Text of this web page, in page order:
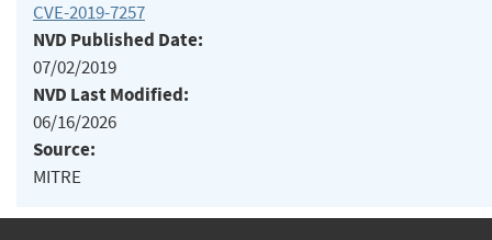
CVE-2019-7257
NVD Published Date:
07/02/2019
NVD Last Modified:
06/16/2026
Source:
MITRE